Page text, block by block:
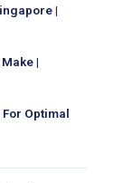
|
|
Optimal